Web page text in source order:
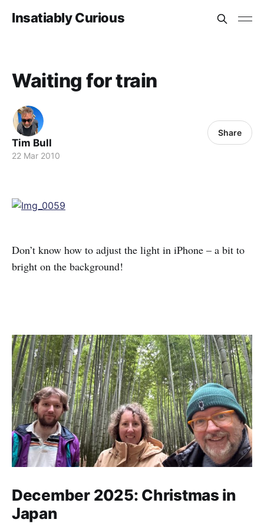
Insatiably Curious
Waiting for train
Tim Bull
22 Mar 2010
Share
Don’t know how to adjust the light in iPhone – a bit to
bright on the background!
December 2025: Christmas in
Japan